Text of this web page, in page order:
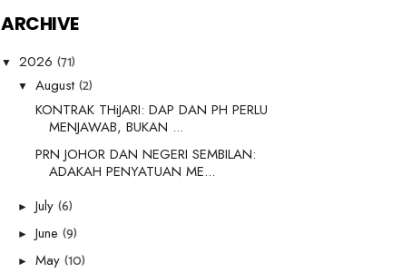
ARCHIVE
▼ 2026 (71)
▼ August(2)
KONTRAK THiJARI: DAP DAN PH PERLU
MENJAWAB, BUKAN ...
PRN JOHOR DAN NEGERI SEMBILAN:
ADAKAH PENYATUAN ME...
► July (6)
► June (9)
► May (10)